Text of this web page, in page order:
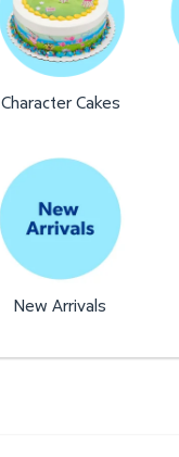
Character Cakes
New Arrivals